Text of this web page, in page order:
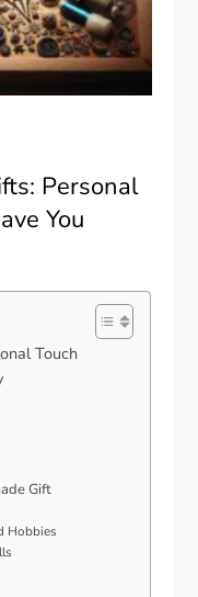
Personal
You
Touch
Gift
Hobbies